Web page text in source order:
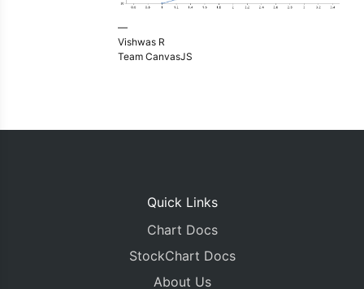
—
Vishwas R
Team CanvasJS
Quick Links
Chart Docs
StockChart Docs
About Us